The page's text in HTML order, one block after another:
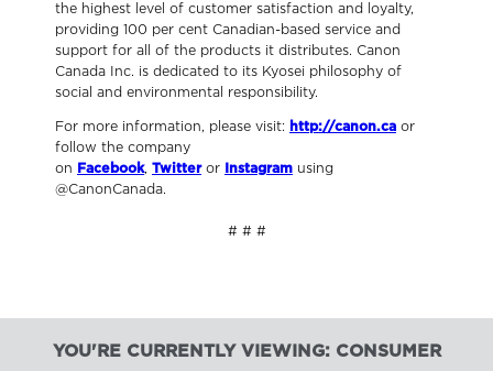
the highest level of customer satisfaction and loyalty,
providing 100 per cent Canadian-based service and
support for all of the products it distributes. Canon
Canada Inc. is dedicated to its Kyosei philosophy of
social and environmental responsibility.
For more information, please visit: http://canon.ca or
follow the company
on Facebook, Twitteror Instagram using
@CanonCanada.
# # #
YOU'RE CURRENTLY VIEWING: CONSUMER